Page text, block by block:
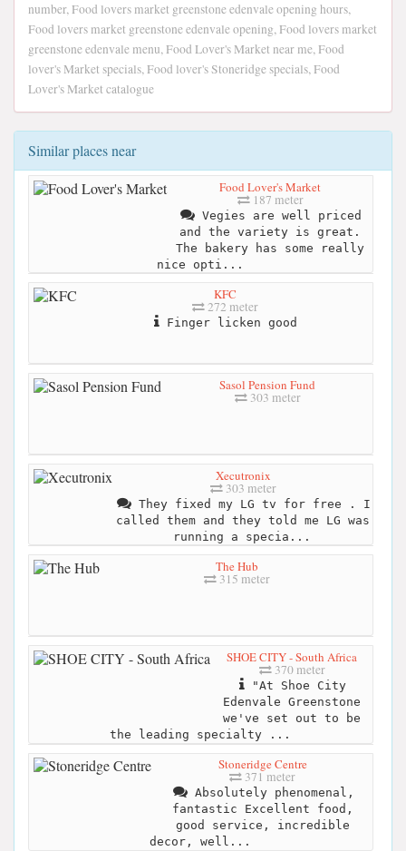
number, Food lovers market greenstone edenvale opening hours,
Food lovers market greenstone edenvale opening, Food lovers market
greenstone edenvale menu, Food Lover's Market near me, Food
lover's Market specials, Food lover's Stoneridge specials, Food
Lover's Market catalogue
Similar places near
Food Lover's Market
187 meter
Vegies are well priced
and the variety is great.
The bakery has some really
nice opti...
KFC
272 meter
Finger licken good
Sasol Pension Fund
303 meter
Xecutronix
303 meter
They fixed my LG tv for free . I
called them and they told me LG was
running a specia...
The Hub
315 meter
SHOE CITY - South Africa
370 meter
"At Shoe City
Edenvale Greenstone
we've set out to be
the leading specialty ...
Stoneridge Centre
371 meter
Absolutely phenomenal,
fantastic Excellent food,
good service, incredible
decor, well...